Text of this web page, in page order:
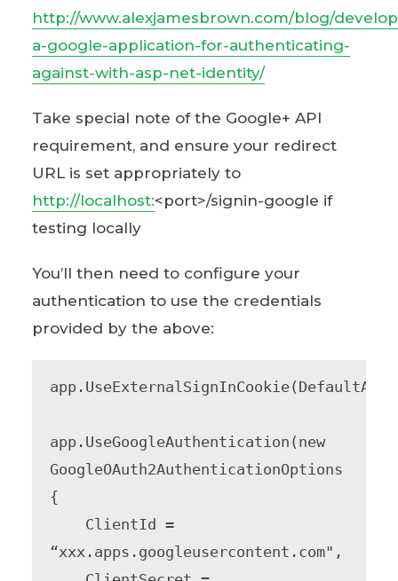
http://www.alexjamesbrown.com/blog/
a-google-application-for-authenticating-
against-with-asp-net-identity/
Take special note of the Google+ API
requirement, and ensure your redirect
URL is set appropriately to
http://localhost:<port>/signin-google if
testing locally
You’ll then need to configure your
authentication to use the credentials
provided by the above:
app.UseGoogleAuthentication(new
GoogleOAuth2AuthenticationOptions
{
“xxx.apps.googleusercontent.com",